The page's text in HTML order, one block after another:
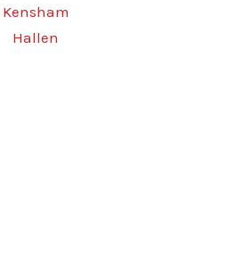
Kensham
Hallen